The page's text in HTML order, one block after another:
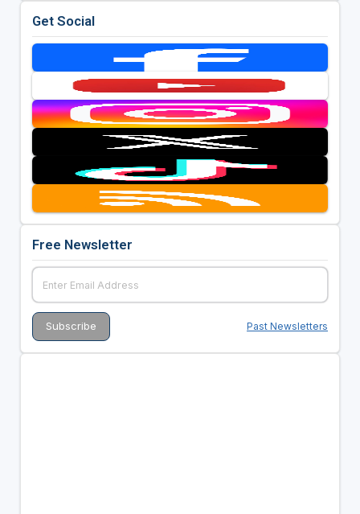
Get Social
Free Newsletter
Past Newsletters